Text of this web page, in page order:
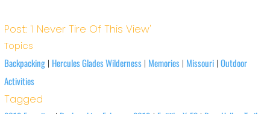
Post: 'I Never Tire Of This View'
Topics
Backpacking| Hercules Glades Wilderness| Memories| Missouri| Outdoor
Activities
Tagged